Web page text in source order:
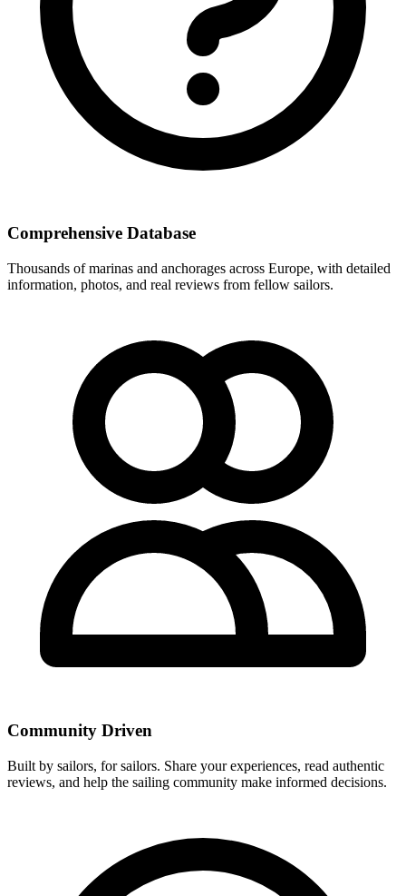
Comprehensive Database
Thousands of marinas and anchorages across Europe, with detailed
information, photos, and real reviews from fellow sailors.
Community Driven
Built by sailors, for sailors. Share your experiences, read authentic
reviews, and help the sailing community make informed decisions.